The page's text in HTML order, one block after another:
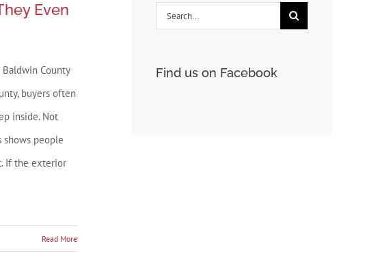
Even
County
buyers often
inside. Not
shows people
If the exterior
Read More
Search
Find us on Facebook